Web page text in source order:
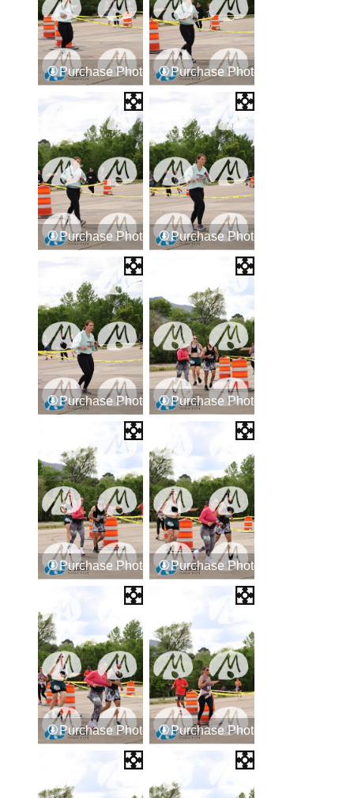
Purchase Photos Purchase Photos
Purchase Photos Purchase Photos
Purchase Photos Purchase Photos
Purchase Photos Purchase Photos
Purchase Photos Purchase Photos